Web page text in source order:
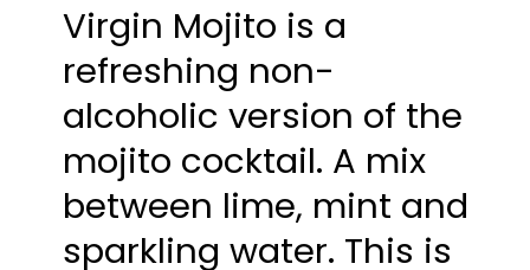
Virgin Mojito is a
refreshing non-
alcoholic version of the
mojito cocktail. A mix
between lime, mint and
sparkling water. This is